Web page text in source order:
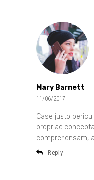
Mary Barnett
11/06/2017
Case justo
propriae
comprehensam,
Reply